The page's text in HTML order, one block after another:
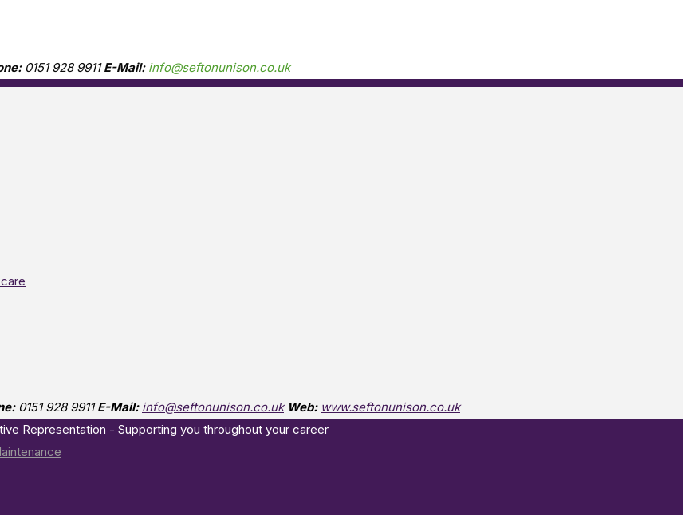
0151 928 9911 E-Mail: info@seftonunison.co.uk
0151 928 9911 E-Mail: info@seftonunison.co.uk Web: www.seftonunison.co.uk
Representation - Supporting you throughout your career